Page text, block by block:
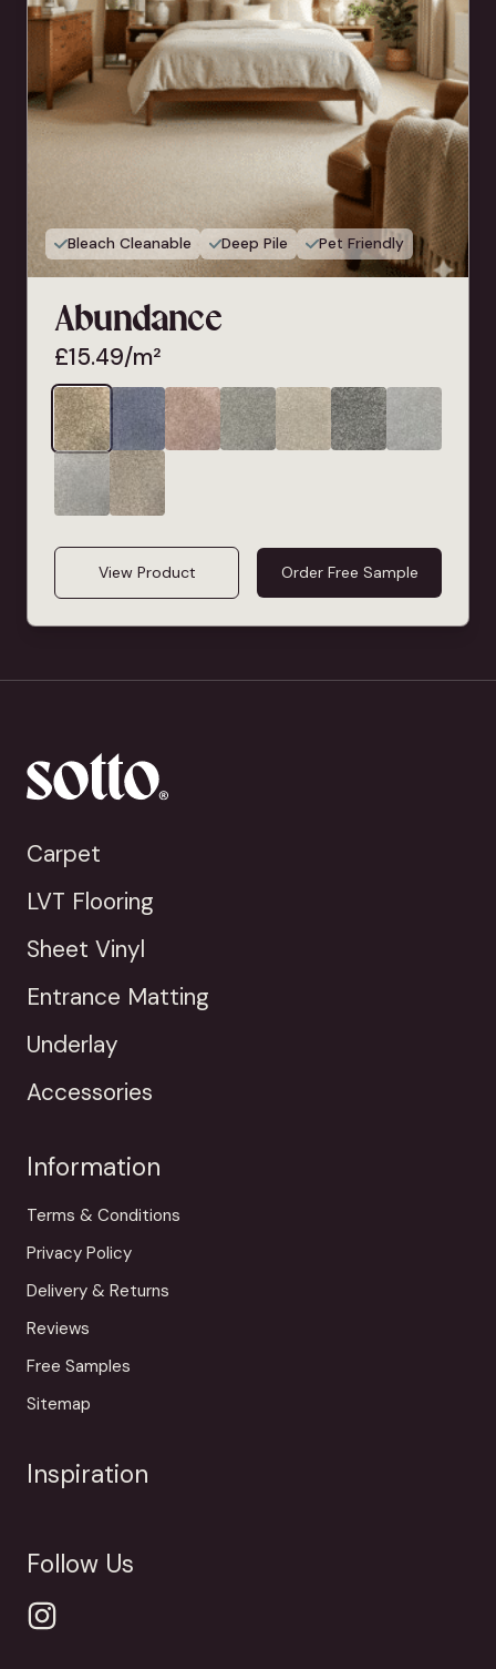
Bleach Cleanable Deep Pile Pet Friendly
Abundance
£15.49/m²
View Product Order Free Sample
Carpet
LVT Flooring
Sheet Vinyl
Entrance Matting
Underlay
Accessories
Information
Terms & Conditions
Privacy Policy
Delivery & Returns
Reviews
Free Samples
Sitemap
Inspiration
Follow Us